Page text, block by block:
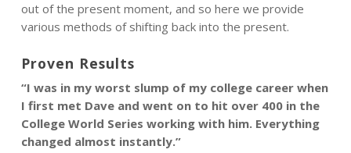
out of the present moment, and so here we provide
various methods of shifting back into the present.
Proven Results
“I was in my worst slump of my college career when
I first met Dave and went on to hit over 400 in the
College World Series working with him. Everything
changed almost instantly.”